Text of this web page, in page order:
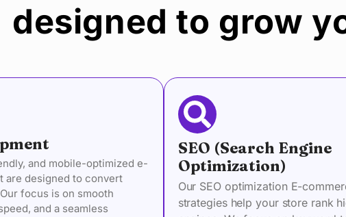
designed to grow
and mobile-optimized e-
are designed to convert
focus is on smooth
and a seamless
SEO (Search Engine
Optimization)
Our SEO optimization E-
strategies help your store rank